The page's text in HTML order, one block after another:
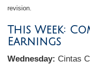
revision.
This Week:
Earnings
Wednesday: Cintas